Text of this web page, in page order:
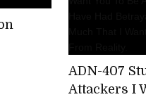
ADN-407
Attackers I